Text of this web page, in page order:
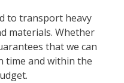
to transport heavy
materials. Whether
that we can
time and within the